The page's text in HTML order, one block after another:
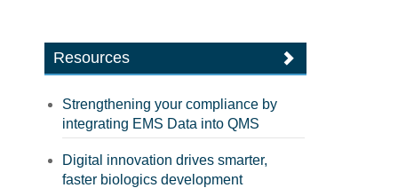
Resources
Strengthening your compliance by
integrating EMS Data into QMS
Digital innovation drives smarter,
faster biologics development